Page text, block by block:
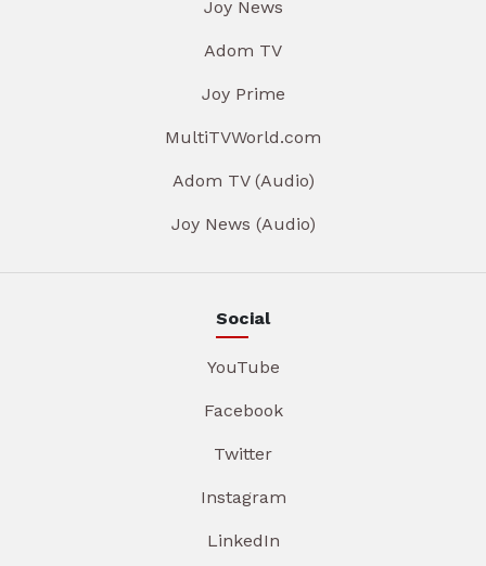
Joy News
Adom TV
Joy Prime
MultiTVWorld.com
Adom TV (Audio)
Joy News (Audio)
Social
YouTube
Facebook
Twitter
Instagram
LinkedIn